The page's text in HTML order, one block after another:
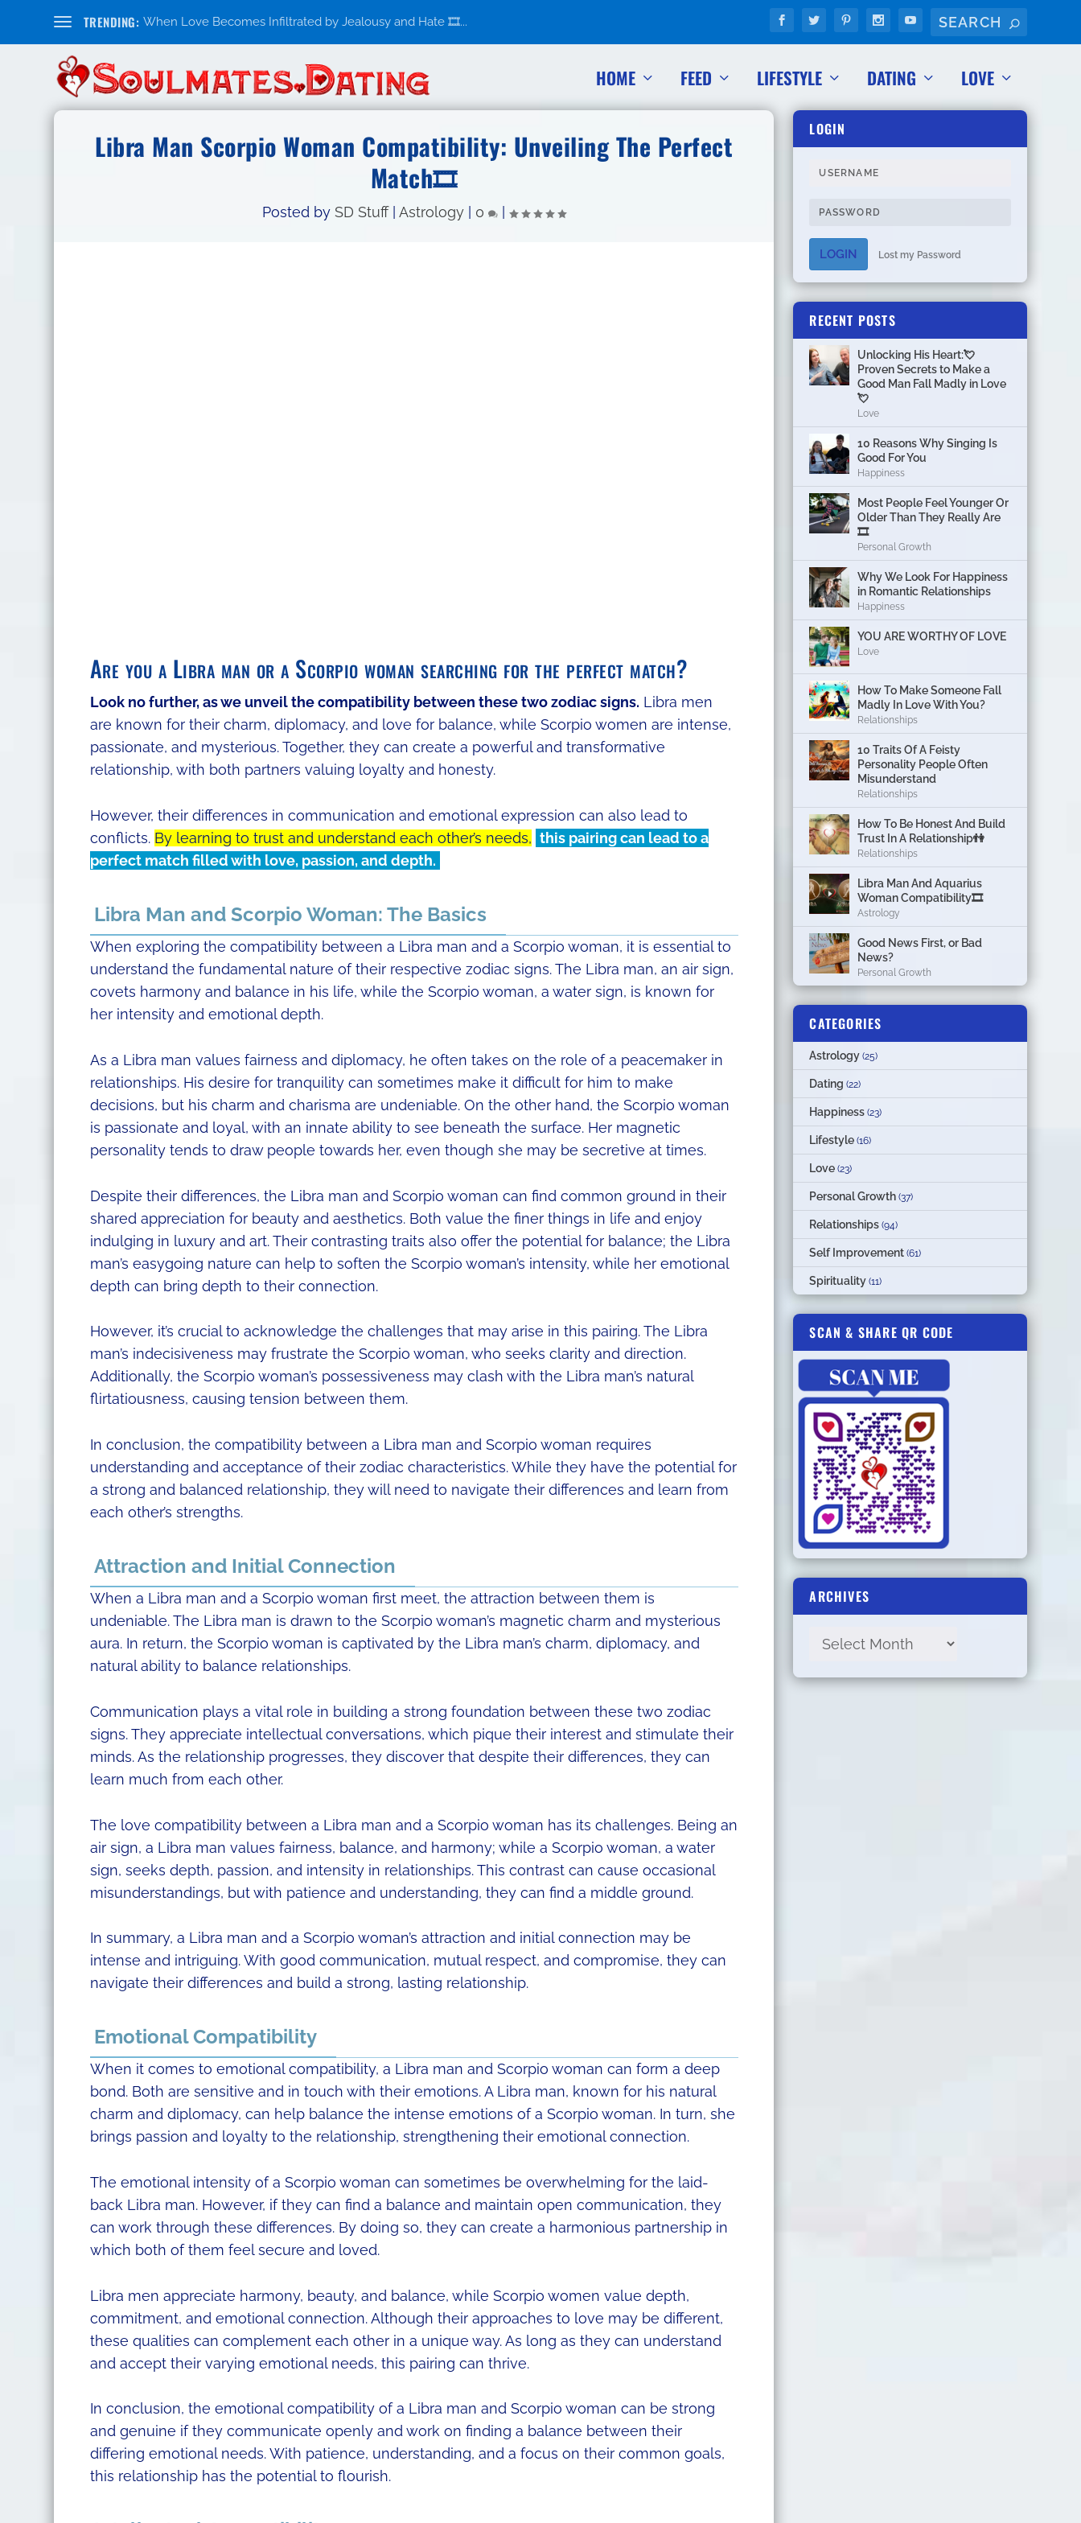
TRENDING: When Love Becomes Infiltrated by Jealousy and Hate 🎞️...
HOME FEED LIFESTYLE DATING LOVE
Libra Man Scorpio Woman Compatibility: Unveiling The Perfect
Match🎞
Posted by SD Stuff|Astrology 0 |
Are you a Libra man or a Scorpio woman searching for the perfect match?
​Look no further, as we unveil the compatibility between these two zodiac signs. Libra men
are known for their charm, diplomacy, and love for balance, while Scorpio women are intense,
passionate, and mysterious. Together, they can create a powerful and transformative
relationship, with both partners valuing loyalty and honesty.
However, their differences in communication and emotional expression can also lead to
conflicts. By learning to trust and understand each other’s needs, this pairing can lead to a
perfect match filled with love, passion, and depth.
Libra Man and Scorpio Woman: The Basics
When exploring the compatibility between a Libra man and a Scorpio woman, it is essential to
understand the fundamental nature of their respective zodiac signs. The Libra man, an air sign,
covets harmony and balance in his life, while the Scorpio woman, a water sign, is known for
her intensity and emotional depth.
As a Libra man values fairness and diplomacy, he often takes on the role of a peacemaker in
relationships. His desire for tranquility can sometimes make it difficult for him to make
decisions, but his charm and charisma are undeniable. On the other hand, the Scorpio woman
is passionate and loyal, with an innate ability to see beneath the surface. Her magnetic
personality tends to draw people towards her, even though she may be secretive at times.
Despite their differences, the Libra man and Scorpio woman can find common ground in their
shared appreciation for beauty and aesthetics. Both value the finer things in life and enjoy
indulging in luxury and art. Their contrasting traits also offer the potential for balance; the Libra
man’s easygoing nature can help to soften the Scorpio woman’s intensity, while her emotional
depth can bring depth to their connection.
However, it’s crucial to acknowledge the challenges that may arise in this pairing. The Libra
man’s indecisiveness may frustrate the Scorpio woman, who seeks clarity and direction.
Additionally, the Scorpio woman’s possessiveness may clash with the Libra man’s natural
flirtatiousness, causing tension between them.
In conclusion, the compatibility between a Libra man and Scorpio woman requires
understanding and acceptance of their zodiac characteristics. While they have the potential for
a strong and balanced relationship, they will need to navigate their differences and learn from
each other’s strengths.
Attraction and Initial Connection
When a Libra man and a Scorpio woman first meet, the attraction between them is
undeniable. The Libra man is drawn to the Scorpio woman’s magnetic charm and mysterious
aura. In return, the Scorpio woman is captivated by the Libra man’s charm, diplomacy, and
natural ability to balance relationships.
Communication plays a vital role in building a strong foundation between these two zodiac
signs. They appreciate intellectual conversations, which pique their interest and stimulate their
minds. As the relationship progresses, they discover that despite their differences, they can
learn much from each other.
The love compatibility between a Libra man and a Scorpio woman has its challenges. Being an
air sign, a Libra man values fairness, balance, and harmony; while a Scorpio woman, a water
sign, seeks depth, passion, and intensity in relationships. This contrast can cause occasional
misunderstandings, but with patience and understanding, they can find a middle ground.
In summary, a Libra man and a Scorpio woman’s attraction and initial connection may be
intense and intriguing. With good communication, mutual respect, and compromise, they can
navigate their differences and build a strong, lasting relationship.
Emotional Compatibility
When it comes to emotional compatibility, a Libra man and Scorpio woman can form a deep
bond. Both are sensitive and in touch with their emotions. A Libra man, known for his natural
charm and diplomacy, can help balance the intense emotions of a Scorpio woman. In turn, she
brings passion and loyalty to the relationship, strengthening their emotional connection.
The emotional intensity of a Scorpio woman can sometimes be overwhelming for the laid-
back Libra man. However, if they can find a balance and maintain open communication, they
can work through these differences. By doing so, they can create a harmonious partnership in
which both of them feel secure and loved.
Libra men appreciate harmony, beauty, and balance, while Scorpio women value depth,
commitment, and emotional connection. Although their approaches to love may be different,
these qualities can complement each other in a unique way. As long as they can understand
and accept their varying emotional needs, this pairing can thrive.
In conclusion, the emotional compatibility of a Libra man and Scorpio woman can be strong
and genuine if they communicate openly and work on finding a balance between their
differing emotional needs. With patience, understanding, and a focus on their common goals,
this relationship has the potential to flourish.
LOGIN
LOGIN Lost my Password
RECENT POSTS
Unlocking His Heart:💘
Proven Secrets to Make a
Good Man Fall Madly in Love
💘
Love
10 Reasons Why Singing Is
Good For You
Happiness
Most People Feel Younger Or
Older Than They Really Are
🎞️
Personal Growth
Why We Look For Happiness
in Romantic Relationships
Happiness
YOU ARE WORTHY OF LOVE
Love
How To Make Someone Fall
Madly In Love With You?
Relationships
10 Traits Of A Feisty
Personality People Often
Misunderstand
Relationships
How To Be Honest And Build
Trust In A Relationship👫
Relationships
Libra Man And Aquarius
Woman Compatibility🎞
Astrology
Good News First, or Bad
News?
Personal Growth
CATEGORIES
Astrology (25)
Dating (22)
Happiness (23)
Lifestyle (16)
Love (23)
Personal Growth (37)
Relationships (94)
Self Improvement (61)
Spirituality (11)
SCAN & SHARE QR CODE
ARCHIVES